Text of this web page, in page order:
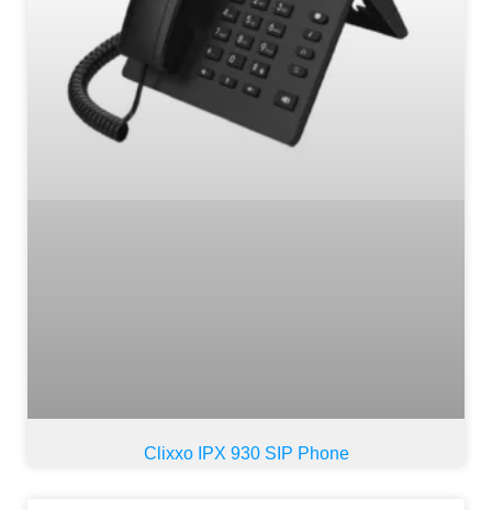
Clixxo IPX 930 SIP Phone